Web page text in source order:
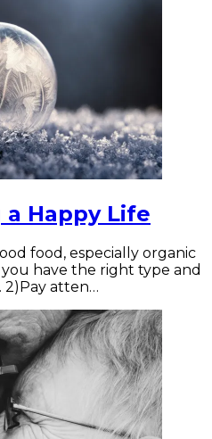
Happy Life
food, especially organic
have the right type and
atten…